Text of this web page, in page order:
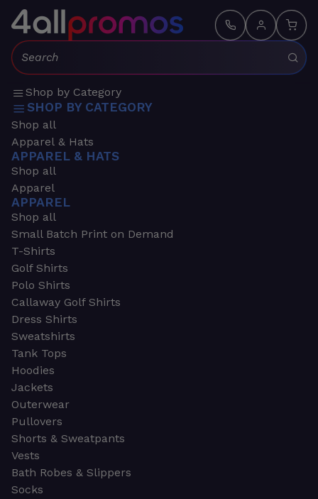
Search:
Shop by Category
SHOP BY CATEGORY
Shop all
Apparel & Hats
APPAREL & HATS
Shop all
Apparel
APPAREL
Shop all
Small Batch Print on Demand
T-Shirts
Golf Shirts
Polo Shirts
Callaway Golf Shirts
Dress Shirts
Sweatshirts
Tank Tops
Hoodies
Jackets
Outerwear
Pullovers
Shorts & Sweatpants
Vests
Bath Robes & Slippers
Socks